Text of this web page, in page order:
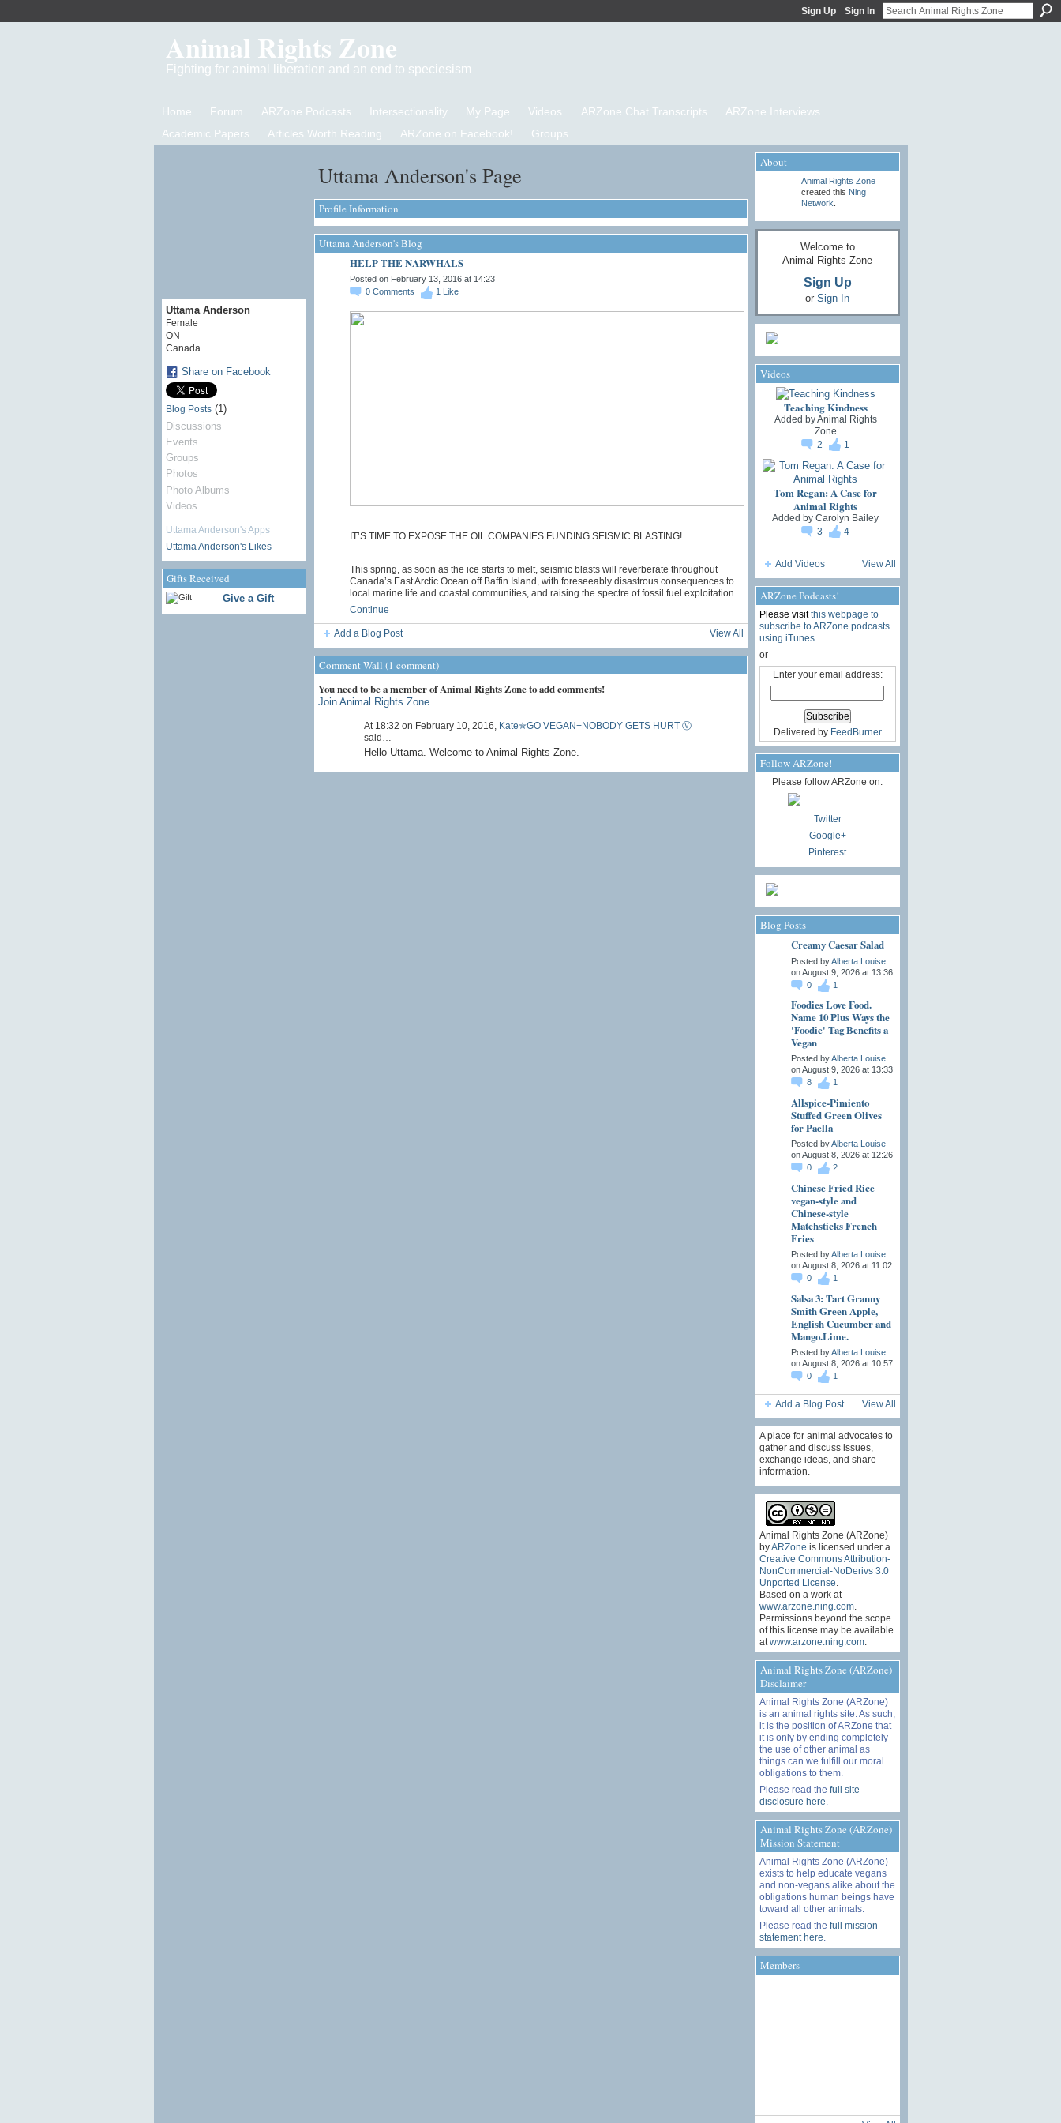
Sign Up Sign In
Animal Rights Zone
Fighting for animal liberation and an end to speciesism
Home Forum ARZone Podcasts Intersectionality My Page Videos ARZone Chat Transcripts
ARZone Interviews
Academic Papers
Articles Worth Reading ARZone on Facebook! Groups
Uttama Anderson
Female
ON
Canada
Share on Facebook
Blog Posts(1)
Discussions
Events
Groups
Photos
Photo Albums
Videos
Uttama Anderson's Apps
Uttama Anderson's Likes
Gifts Received
Give a Gift
Uttama Anderson's Page
Profile Information
Uttama Anderson's Blog
HELP THE NARWHALS
Posted on February 13, 2016 at 14:23
0 Comments 1 Like
IT’S TIME TO EXPOSE THE OIL COMPANIES FUNDING SEISMIC BLASTING!
This spring, as soon as the ice starts to melt, seismic blasts will reverberate throughout
Canada’s East Arctic Ocean off Baffin Island, with foreseeably disastrous consequences to
local marine life and coastal communities, and raising the spectre of fossil fuel exploitation…
Continue
Add a Blog Post View All
Comment Wall (1 comment)
You need to be a member of Animal Rights Zone to add comments!
Join Animal Rights Zone
At 18:32 on February 10, 2016, Kate✯GO VEGAN+NOBODY GETS HURT Ⓥ
said…
Hello Uttama. Welcome to Animal Rights Zone.
About
Animal Rights Zone
created this Ning
Network
Welcome to
Animal Rights Zone
Sign Up
or Sign In
Videos
Teaching Kindness
Added byAnimal Rights
Zone
2
1
Tom Regan: A Case for
Animal Rights
Added by Carolyn Bailey
3
4
Add Videos View All
ARZone Podcasts!
Please visitthis webpage to
subscribe to ARZone podcasts
using iTunes
or
Enter your email address:
Delivered by FeedBurner
Follow ARZone!
Please follow ARZone on:
Twitter
Google+
Pinterest
Blog Posts
Creamy Caesar Salad
Posted byAlberta Louise
on August 9, 2026 at 13:36
0
1
Foodies Love Food.
Name 10 Plus Ways the
'Foodie' Tag Benefits a
Vegan
Posted byAlberta Louise
on August 9, 2026 at 13:33
8
1
Allspice-Pimiento
Stuffed Green Olives
for Paella
Posted byAlberta Louise
on August 8, 2026 at 12:26
0
2
Chinese Fried Rice
vegan-style and
Chinese-style
Matchsticks French
Fries
Posted byAlberta Louise
on August 8, 2026 at 11:02
0
1
Salsa 3: Tart Granny
Smith Green Apple,
English Cucumber and
Mango.Lime.
Posted byAlberta Louise
on August 8, 2026 at 10:57
0
1
Add a Blog Post View All
A place for animal advocates to
gather and discuss issues,
exchange ideas, and share
information.
Animal Rights Zone (ARZone)
byARZone is licensed under a
Creative Commons Attribution-
NonCommercial-NoDerivs 3.0
Unported License
Based on a work at
www.arzone.ning.com.
Permissions beyond the scope
of this license may be available
at www.arzone.ning.com.
Animal Rights Zone (ARZone)
Disclaimer
Animal Rights Zone (ARZone)
is an animal rights site. As such,
it is the position of ARZone that
it is only by ending completely
the use of other animal as
things can we fulfill our moral
obligations to them.
Please read the full site
disclosure here
Animal Rights Zone (ARZone)
Mission Statement
Animal Rights Zone (ARZone)
exists to help educate vegans
and non-vegans alike about the
obligations human beings have
toward all other animals.
Please read the full mission
statement here
Members